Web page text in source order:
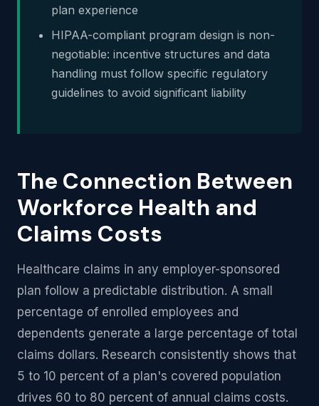
plan experience
HIPAA-compliant program design is non-
negotiable: incentive structures and data
handling must follow specific regulatory
guidelines to avoid significant liability
The Connection Between
Workforce Health and
Claims Costs
Healthcare claims in any employer-sponsored
plan follow a predictable distribution. A small
percentage of enrolled employees and
dependents generate a large percentage of total
claims dollars. Research consistently shows that
5 to 10 percent of a plan's covered population
drives 60 to 80 percent of annual claims costs.